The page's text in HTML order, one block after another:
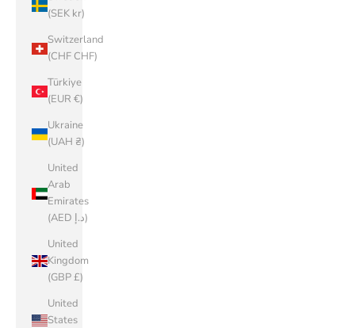
(SEK kr)
Switzerland
(CHF CHF)
Türkiye
(EUR €)
Ukraine
(UAH ₴)
United
Arab
Emirates
(AED د.إ)
United
Kingdom
(GBP £)
United
States